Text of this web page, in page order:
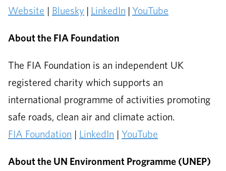
Website | Bluesky | LinkedIn | YouTube
About the FIA Foundation
The FIA Foundation is an independent UK
registered charity which supports an
international programme of activities promoting
safe roads, clean air and climate action.
FIA Foundation | LinkedIn | YouTube
About the UN Environment Programme (UNEP)